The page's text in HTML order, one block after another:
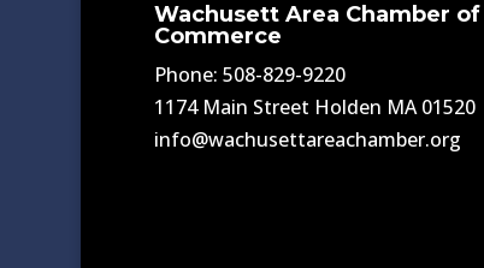
Wachusett Area Chamber of
Commerce
Phone: 508-829-9220
1174 Main Street Holden MA 01520
info@wachusettareachamber.org